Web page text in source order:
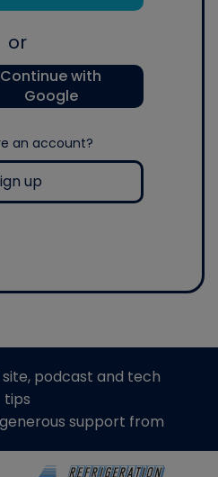
or
Continue with
Google
an account?
up
site, podcast and tech
tips
support from